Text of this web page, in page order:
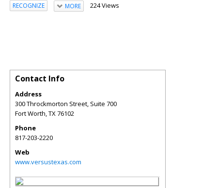
RECOGNIZE MORE 224 Views
Contact Info
Address
300 Throckmorton Street, Suite 700
Fort Worth,TX76102
Phone
817-203-2220
Web
www.versustexas.com